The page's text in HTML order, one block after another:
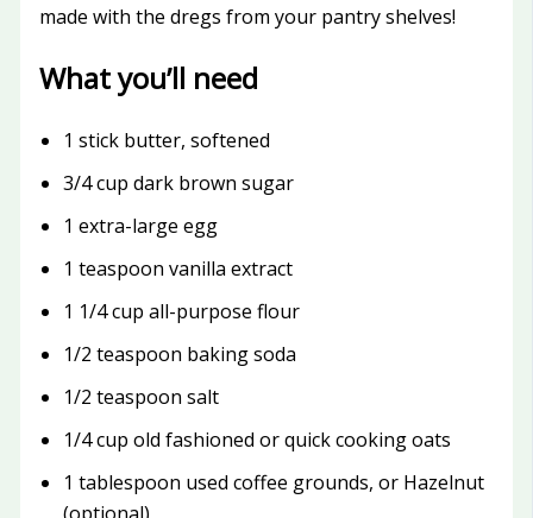
made with the dregs from your pantry shelves!
What you’ll need
1 stick butter, softened
3/4 cup dark brown sugar
1 extra-large egg
1 teaspoon vanilla extract
1 1/4 cup all-purpose flour
1/2 teaspoon baking soda
1/2 teaspoon salt
1/4 cup old fashioned or quick cooking oats
1 tablespoon used coffee grounds, or Hazelnut